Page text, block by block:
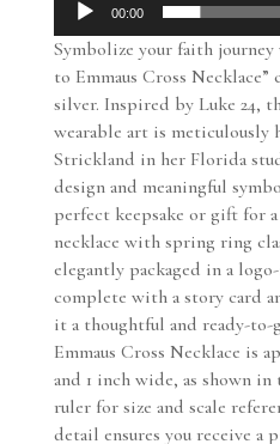
00:00
Symbolize your faith
to Emmaus Cross
silver. Inspired by Luke 24,
wearable art is
Strickland in her Florida
design and meaningful
perfect keepsake or gift for
necklace with spring ring
elegantly packaged in a
complete with a story card
it a thoughtful and ready-
Emmaus Cross Necklace is
and 1 inch wide, as shown
ruler for size and scale
detail ensures you receive a